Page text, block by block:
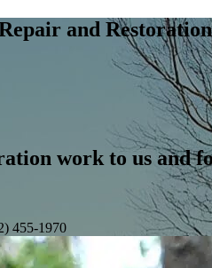
and
work to us and
455-1970